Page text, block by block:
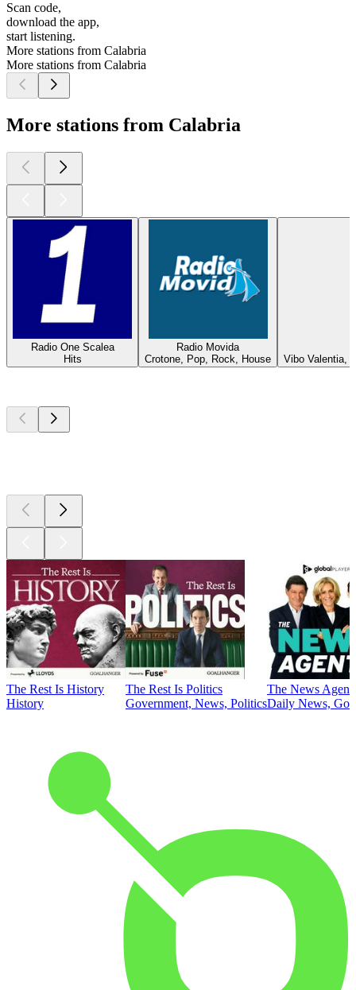
Scan code,
download the app,
start listening.
More stations from Calabria
More stations from Calabria
More stations from Calabria
Radio One Scalea
Hits
Radio Movida
Crotone, Pop, Rock, House
Vibo Valentia,
The Rest Is History
History
The Rest Is Politics
Government, News, Politics
The News
Daily News,